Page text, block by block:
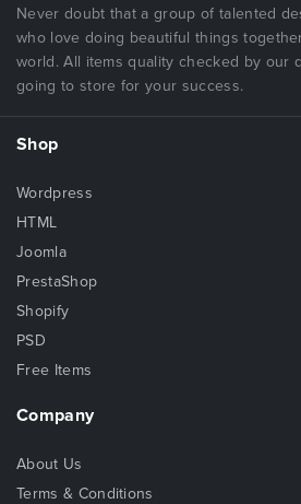
Never doubt that a group of talented
who love doing beautiful things
world. All items quality checked by our
going to store for your success.
Shop
Wordpress
HTML
Joomla
PrestaShop
Shopify
PSD
Free Items
Company
About Us
Terms & Conditions